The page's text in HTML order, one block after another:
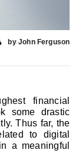
by John Ferguson
financial
some drastic
Thus far, the
to digital
a meaningful